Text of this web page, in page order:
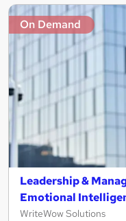
On Demand
Leadership &
Emotional
WriteWow Solutions